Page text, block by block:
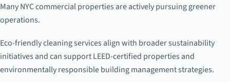
Many NYC commercial properties are actively pursuing greener
operations.
Eco-friendly cleaning services align with broader sustainability
initiatives and can support LEED-certified properties and
environmentally responsible building management strategies.